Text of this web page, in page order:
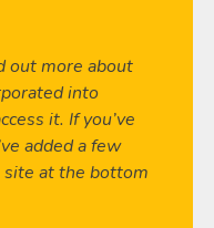
out more about
into
it. If you’ve
added a few
at the bottom